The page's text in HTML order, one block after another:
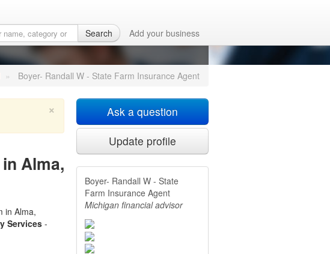
Search Add your business
Agentin Alma,
» Boyer- Randall W - State Farm Insurance Agent
×
Alma,
in Alma,
Services -
Ask a question
Update profile
Boyer- Randall W - State
Farm Insurance Agent
Michigan financial advisor